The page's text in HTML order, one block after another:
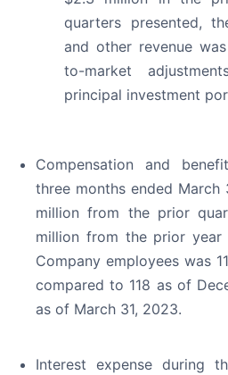
quarters presented,
and other revenue
to-market
principal investment
Compensation and
three months ended March
million from the prior
million from the prior year
Company employees was
compared to 118 as of
as of March 31, 2023.
Interest expense during